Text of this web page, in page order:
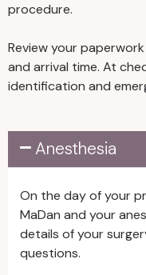
For
of
50
of
procedure.
Review your
and arrival time. At
identification and
Anesthesia
On the day of your
MaDan and your
details of your
questions.